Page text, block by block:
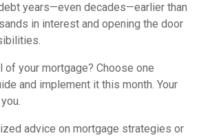
years—even decades—earlier than
in interest and opening the door
of your mortgage? Choose one
and implement it this month. Your
advice on mortgage strategies or